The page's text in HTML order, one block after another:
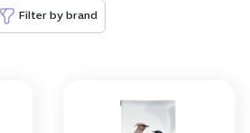
Filter by brand